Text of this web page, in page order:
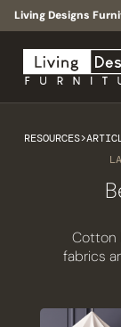
Living Designs
RESOURCES>
Cotton
fabrics